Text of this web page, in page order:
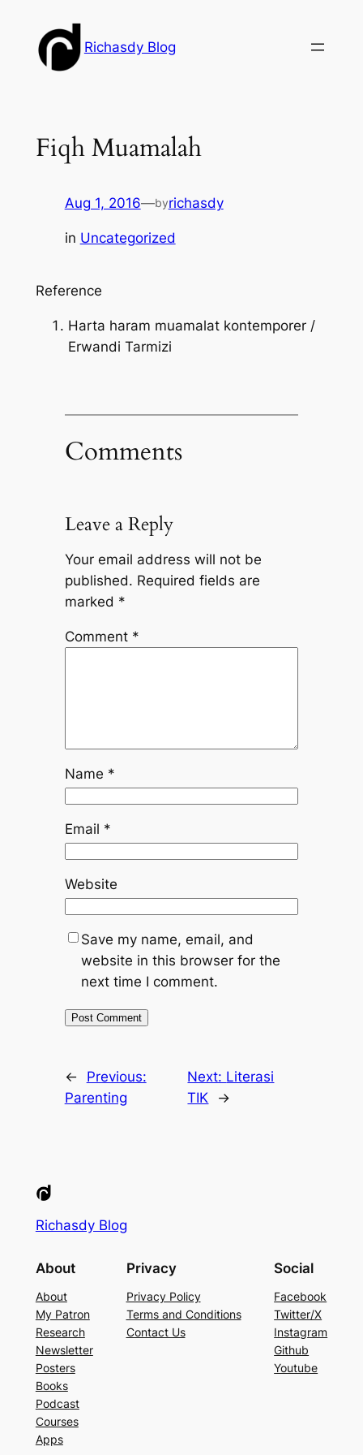
content
Richasdy Blog
Fiqh Muamalah
Aug 1, 2016—byrichasdy
in Uncategorized
Reference
Harta haram muamalat kontemporer /
Erwandi Tarmizi
Comments
Leave a Reply
Your email address will not be
published. Required fields are
marked *
Comment *
Name *
Email *
Website
Save my name, email, and
website in this browser for the
next time I comment.
←
Previous:
Parenting
Next: Literasi
TIK
→
Richasdy Blog
About
About
My Patron
Research
Newsletter
Posters
Books
Podcast
Courses
Apps
Privacy
Privacy Policy
Terms and Conditions
Contact Us
Social
Facebook
Twitter/X
Instagram
Github
Youtube